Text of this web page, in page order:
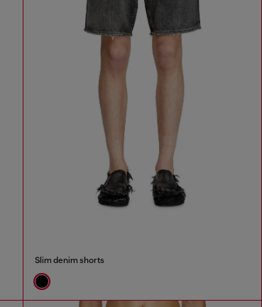
Slim denim shorts